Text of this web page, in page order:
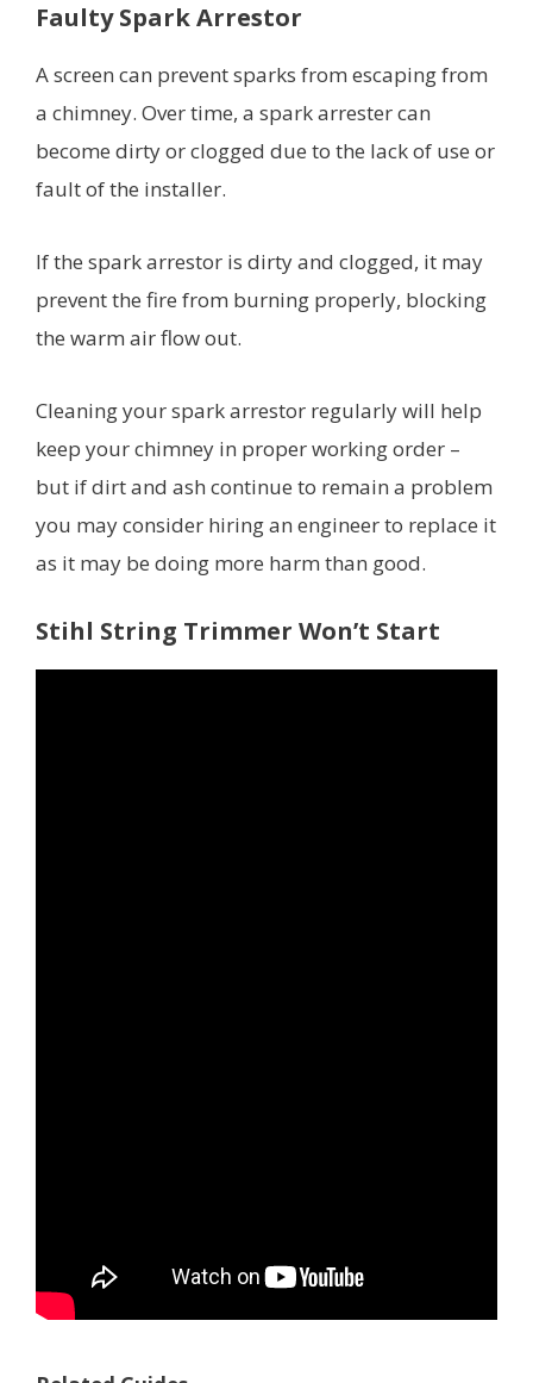
Faulty Spark Arrestor
A screen can prevent sparks from escaping from
a chimney. Over time, a spark arrester can
become dirty or clogged due to the lack of use or
fault of the installer.
If the spark arrestor is dirty and clogged, it may
prevent the fire from burning properly, blocking
the warm air flow out.
Cleaning your spark arrestor regularly will help
keep your chimney in proper working order –
but if dirt and ash continue to remain a problem
you may consider hiring an engineer to replace it
as it may be doing more harm than good.
Stihl String Trimmer Won’t Start